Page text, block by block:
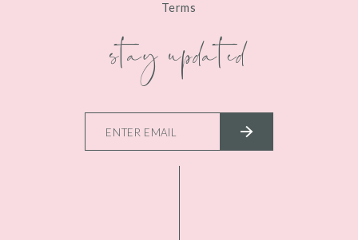
Terms
stay updated